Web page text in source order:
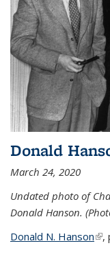
Donald
March 24, 2020
Undated photo of
Donald Hanson.
Donald N. Hanson
,